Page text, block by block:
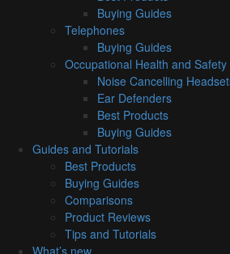
Buying Guides
Telephones
Buying Guides
Occupational Health and Safety
Noise Cancelling
Ear Defenders
Best Products
Buying Guides
Guides and Tutorials
Best Products
Buying Guides
Comparisons
Product Reviews
Tips and Tutorials
What’s new